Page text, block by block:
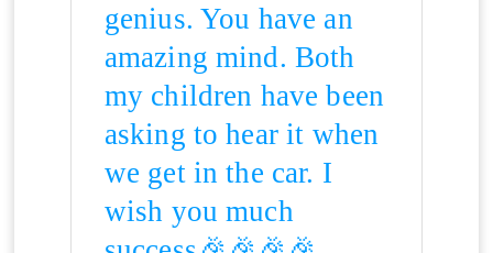
genius. You have an
amazing mind. Both
my children have been
asking to hear it when
we get in the car. I
wish you much